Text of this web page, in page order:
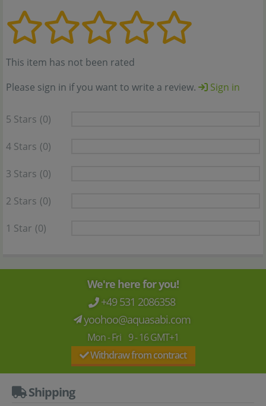
This item has not been rated
Please sign in if you want to write a review.
Sign in
5 Stars (0)
4 Stars (0)
3 Stars (0)
2 Stars (0)
1 Star (0)
We're here for you!
+49 531 2086358
yoohoo@aquasabi.com
Mon - Fri 9 - 16 GMT+1
Withdraw from contract
Shipping